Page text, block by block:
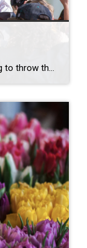
Graduation season is upon us! Wanting to throw that graduation party for your kid but not spend your entire paycheck on it? Here’s how to throw a fun, memorable graduation party on a budget without skimping on the celebration: Set a Budget First